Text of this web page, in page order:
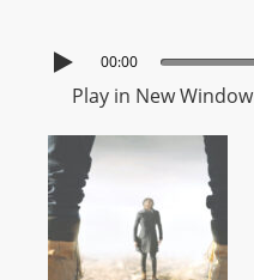
00:00
Play in New Window